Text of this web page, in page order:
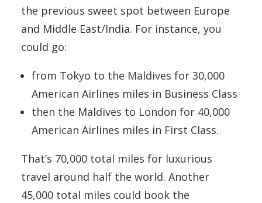
the previous sweet spot between Europe
and Middle East/India. For instance, you
could go:
from Tokyo to the Maldives for 30,000
American Airlines miles in Business Class
then the Maldives to London for 40,000
American Airlines miles in First Class.
That’s 70,000 total miles for luxurious
travel around half the world. Another
45,000 total miles could book the